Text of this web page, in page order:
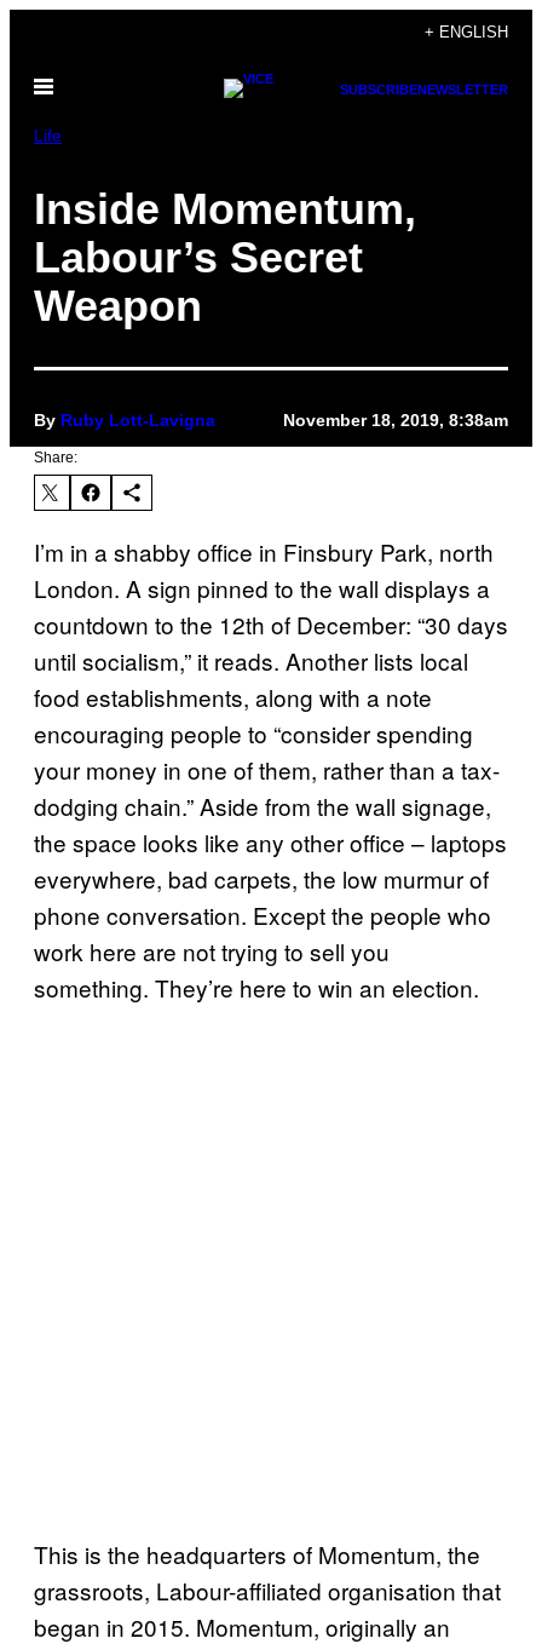
content
+ ENGLISH
Open
SUBSCRIBENEWSLETTER
Life
Inside Momentum,
Labour’s Secret
Weapon
By Ruby Lott-Lavigna November 18, 2019, 8:38am
Share:
I’m in a shabby office in Finsbury Park, north
London. A sign pinned to the wall displays a
countdown to the 12th of December: “30 days
until socialism,” it reads. Another lists local
food establishments, along with a note
encouraging people to “consider spending
your money in one of them, rather than a tax-
dodging chain.” Aside from the wall signage,
the space looks like any other office – laptops
everywhere, bad carpets, the low murmur of
phone conversation. Except the people who
work here are not trying to sell you
something. They’re here to win an election.
This is the headquarters of Momentum, the
grassroots, Labour-affiliated organisation that
began in 2015. Momentum, originally an